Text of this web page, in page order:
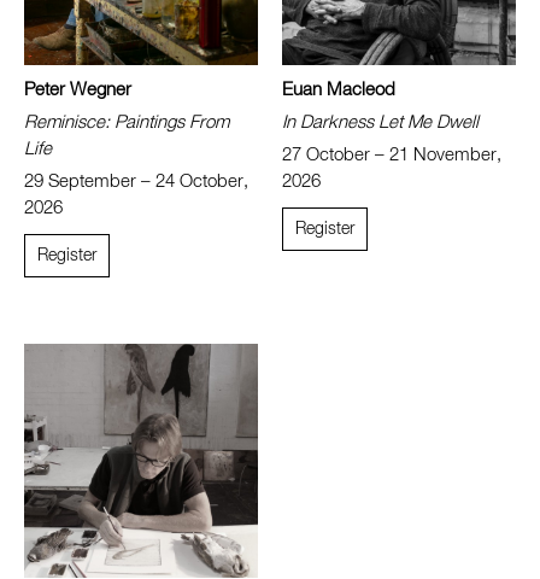
Peter Wegner
Reminisce: Paintings From
Life
29 September – 24 October,
2026
Register
Euan Macleod
In Darkness Let Me Dwell
27 October – 21 November,
2026
Register